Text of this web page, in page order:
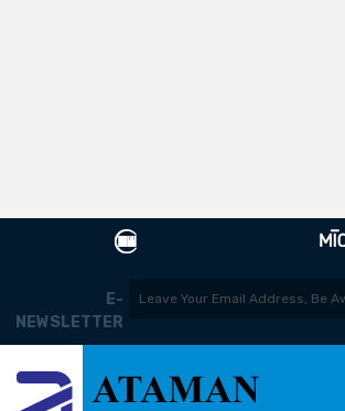
E-
NEWSLETTER